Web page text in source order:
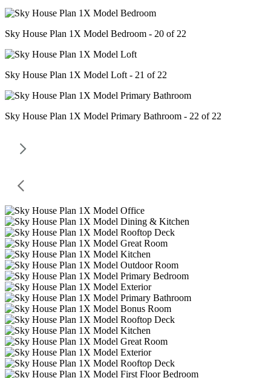
Sky House Plan 1X Model Bedroom - 20 of 22
Sky House Plan 1X Model Loft - 21 of 22
Sky House Plan 1X Model Primary Bathroom - 22 of 22